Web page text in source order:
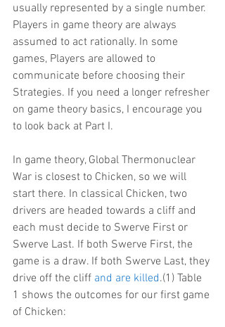
usually represented by a single number.
Players in game theory are always
assumed to act rationally. In some
games, Players are allowed to
communicate before choosing their
Strategies. If you need a longer refresher
on game theory basics, I encourage you
to look back at Part I.
In game theory, Global Thermonuclear
War is closest to Chicken, so we will
start there. In classical Chicken, two
drivers are headed towards a cliff and
each must decide to Swerve First or
Swerve Last. If both Swerve First, the
game is a draw. If both Swerve Last, they
drive off the cliff and are killed.(1) Table
1 shows the outcomes for our first game
of Chicken: